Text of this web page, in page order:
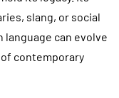
slang, or social
can evolve
contemporary